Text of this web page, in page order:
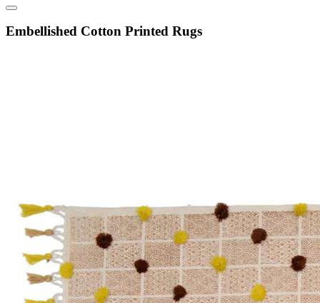
Embellished Cotton Printed Rugs